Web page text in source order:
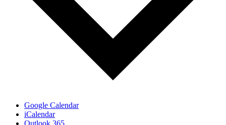
Google Calendar
iCalendar
Outlook 365